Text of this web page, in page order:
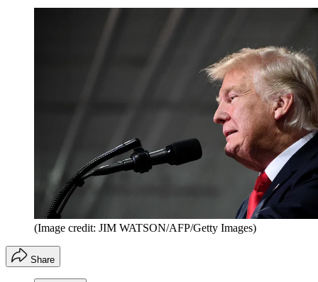
(Image credit: JIM WATSON/AFP/Getty Images)
Share